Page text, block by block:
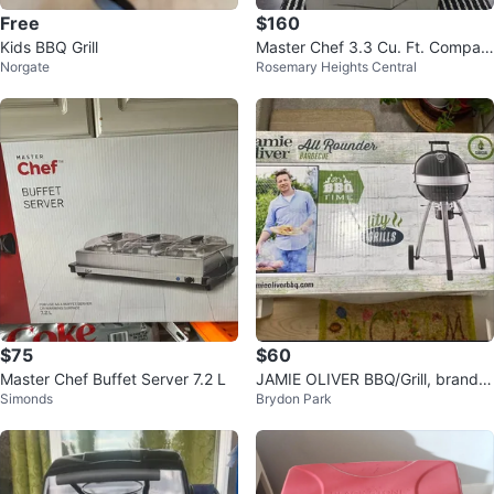
Free
Kids BBQ Grill
Norgate
$160
Master Chef 3.3 Cu. Ft. Compac
t Refrigerator
Rosemary Heights Central
$75
Master Chef Buffet Server 7.2 L
Simonds
$60
JAMIE OLIVER BBQ/Grill, brand n
ew
Brydon Park